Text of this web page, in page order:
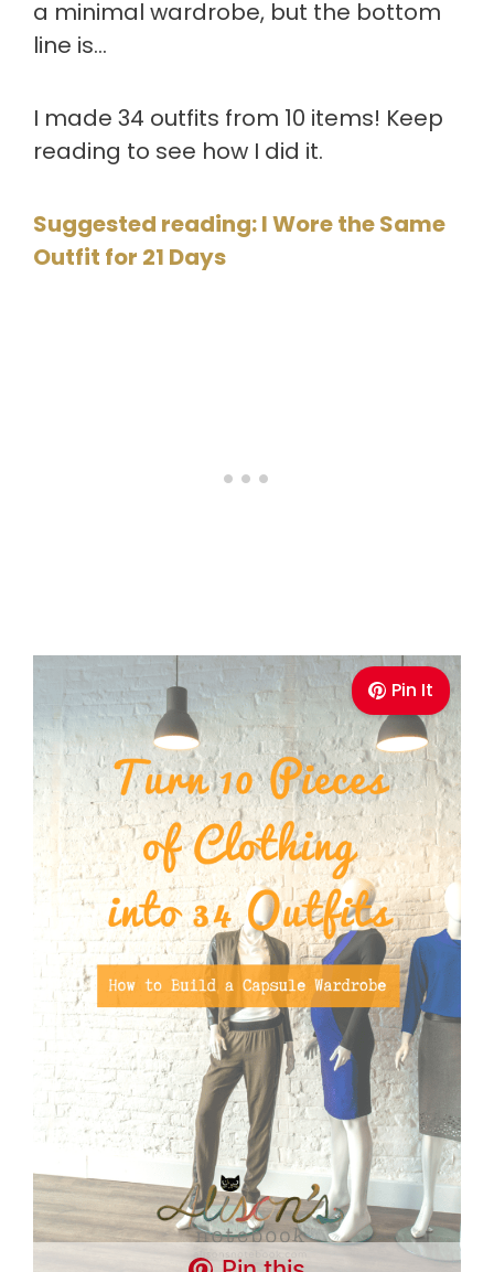
a minimal wardrobe, but the bottom
line is…
I made 34 outfits from 10 items! Keep
reading to see how I did it.
Suggested reading: I Wore the Same
Outfit for 21 Days
Pin It